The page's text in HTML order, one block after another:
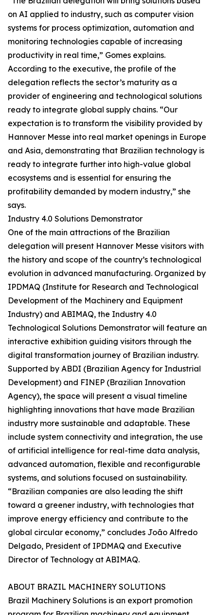
on AI applied to industry, such as computer vision
systems for process optimization, automation and
monitoring technologies capable of increasing
productivity in real time,” Gomes explains.
According to the executive, the profile of the
delegation reflects the sector’s maturity as a
provider of engineering and technological solutions
ready to integrate global supply chains. “Our
expectation is to transform the visibility provided by
Hannover Messe into real market openings in Europe
and Asia, demonstrating that Brazilian technology is
ready to integrate further into high-value global
ecosystems and is essential for ensuring the
profitability demanded by modern industry,” she
says.
Industry 4.0 Solutions Demonstrator
One of the main attractions of the Brazilian
delegation will present Hannover Messe visitors with
the history and scope of the country’s technological
evolution in advanced manufacturing. Organized by
IPDMAQ (Institute for Research and Technological
Development of the Machinery and Equipment
Industry) and ABIMAQ, the Industry 4.0
Technological Solutions Demonstrator will feature an
interactive exhibition guiding visitors through the
digital transformation journey of Brazilian industry.
Supported by ABDI (Brazilian Agency for Industrial
Development) and FINEP (Brazilian Innovation
Agency), the space will present a visual timeline
highlighting innovations that have made Brazilian
industry more sustainable and adaptable. These
include system connectivity and integration, the use
of artificial intelligence for real-time data analysis,
advanced automation, flexible and reconfigurable
systems, and solutions focused on sustainability.
“Brazilian companies are also leading the shift
toward a greener industry, with technologies that
improve energy efficiency and contribute to the
global circular economy,” concludes João Alfredo
Delgado, President of IPDMAQ and Executive
Director of Technology at ABIMAQ.
ABOUT BRAZIL MACHINERY SOLUTIONS
Brazil Machinery Solutions is an export promotion